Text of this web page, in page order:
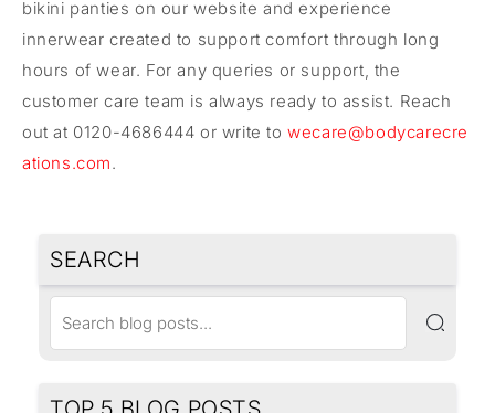
bikini panties on our website and experience
innerwear created to support comfort through long
hours of wear. For any queries or support, the
customer care team is always ready to assist. Reach
out at 0120-4686444 or write towecare@bodycarecre
ations.com.
SEARCH